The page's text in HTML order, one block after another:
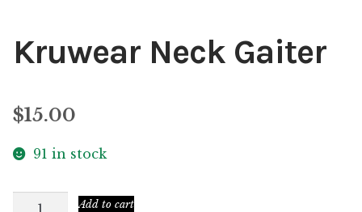
Kruwear Neck Gaiter
$15.00
91 in stock
Kruwear
Add to cart